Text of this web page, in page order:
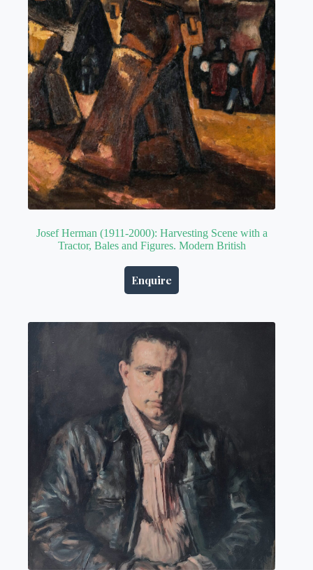
Josef Herman (1911-2000): Harvesting Scene with a
Tractor, Bales and Figures. Modern British
Enquire